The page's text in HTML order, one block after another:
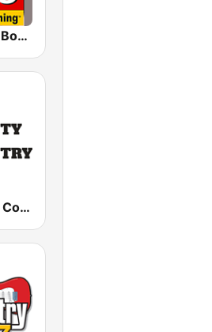
WJGO 102.9 Bob FM
County Road Country